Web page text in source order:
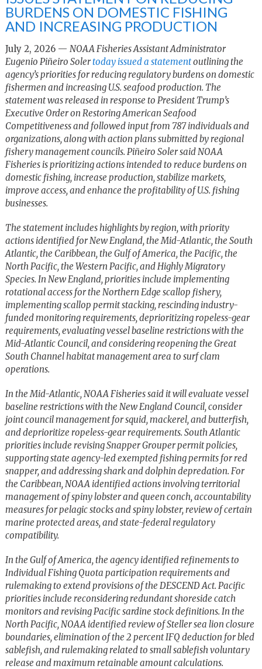
BURDENS ON DOMESTIC FISHING
AND INCREASING PRODUCTION
July 2, 2026 — NOAA Fisheries Assistant Administrator
Eugenio Piñeiro Solertoday issued a statementoutlining the
agency’s priorities for reducing regulatory burdens on domestic
fishermen and increasing U.S. seafood production. The
statement was released in response to President Trump’s
Executive Order on Restoring American Seafood
Competitiveness and followed input from 787 individuals and
organizations, along with action plans submitted by regional
fishery management councils. Piñeiro Soler said NOAA
Fisheries is prioritizing actions intended to reduce burdens on
domestic fishing, increase production, stabilize markets,
improve access, and enhance the profitability of U.S. fishing
businesses.
The statement includes highlights by region, with priority
actions identified for New England, the Mid-Atlantic, the South
Atlantic, the Caribbean, the Gulf of America, the Pacific, the
North Pacific, the Western Pacific, and Highly Migratory
Species. In New England, priorities include implementing
rotational access for the Northern Edge scallop fishery,
implementing scallop permit stacking, rescinding industry-
funded monitoring requirements, deprioritizing ropeless-gear
requirements, evaluating vessel baseline restrictions with the
Mid-Atlantic Council, and considering reopening the Great
South Channel habitat management area to surf clam
operations.
In the Mid-Atlantic, NOAA Fisheries said it will evaluate vessel
baseline restrictions with the New England Council, consider
joint council management for squid, mackerel, and butterfish,
and deprioritize ropeless-gear requirements. South Atlantic
priorities include revising Snapper Grouper permit policies,
supporting state agency-led exempted fishing permits for red
snapper, and addressing shark and dolphin depredation. For
the Caribbean, NOAA identified actions involving territorial
management of spiny lobster and queen conch, accountability
measures for pelagic stocks and spiny lobster, review of certain
marine protected areas, and state-federal regulatory
compatibility.
In the Gulf of America, the agency identified refinements to
Individual Fishing Quota participation requirements and
rulemaking to extend provisions of the DESCEND Act. Pacific
priorities include reconsidering redundant shoreside catch
monitors and revising Pacific sardine stock definitions. In the
North Pacific, NOAA identified review of Steller sea lion closure
boundaries, elimination of the 2 percent IFQ deduction for bled
sablefish, and rulemaking related to small sablefish voluntary
release and maximum retainable amount calculations.